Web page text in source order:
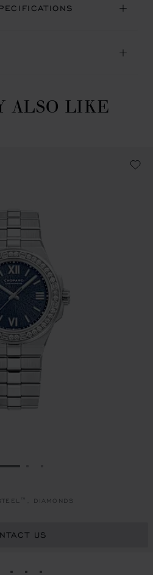
ALSO LIKE
TO SLIDE 1
DIAMONDS
US